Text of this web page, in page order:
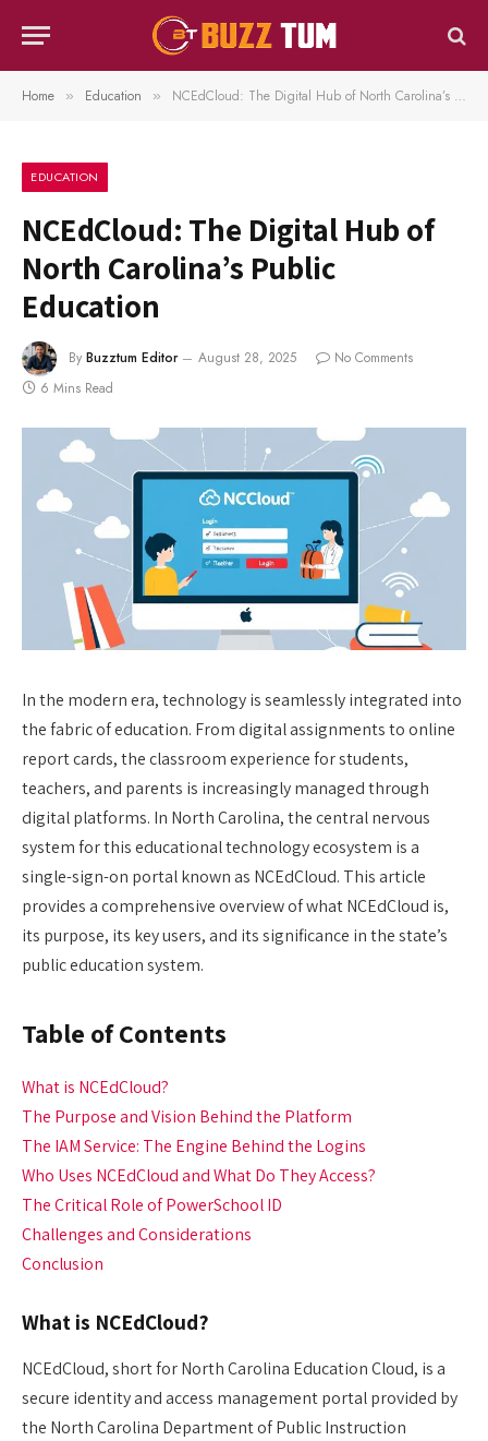
Home » Education » NCEdCloud: The Digital Hub of North Carolina’s Public Education
EDUCATION
NCEdCloud: The Digital Hub of
North Carolina’s Public
Education
By Buzztum Editor August 28, 2025
No Comments
6 Mins Read
In the modern era, technology is seamlessly integrated into
the fabric of education. From digital assignments to online
report cards, the classroom experience for students,
teachers, and parents is increasingly managed through
digital platforms. In North Carolina, the central nervous
system for this educational technology ecosystem is a
single-sign-on portal known as NCEdCloud. This article
provides a comprehensive overview of what NCEdCloud is,
its purpose, its key users, and its significance in the state’s
public education system.
Table of Contents
What is NCEdCloud?
The Purpose and Vision Behind the Platform
The IAM Service: The Engine Behind the Logins
Who Uses NCEdCloud and What Do They Access?
The Critical Role of PowerSchool ID
Challenges and Considerations
Conclusion
What is NCEdCloud?
NCEdCloud, short for North Carolina Education Cloud, is a
secure identity and access management portal provided by
the North Carolina Department of Public Instruction